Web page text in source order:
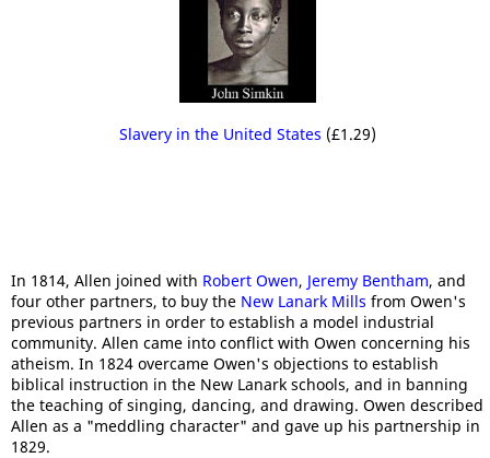
Slavery in the United States (£1.29)
In 1814, Allen joined with Robert Owen, Jeremy Bentham, and
four other partners, to buy the New Lanark Mills from Owen's
previous partners in order to establish a model industrial
community. Allen came into conflict with Owen concerning his
atheism. In 1824 overcame Owen's objections to establish
biblical instruction in the New Lanark schools, and in banning
the teaching of singing, dancing, and drawing. Owen described
Allen as a "meddling character" and gave up his partnership in
1829.